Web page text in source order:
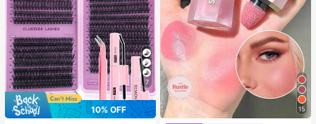
7
10% OFF
15